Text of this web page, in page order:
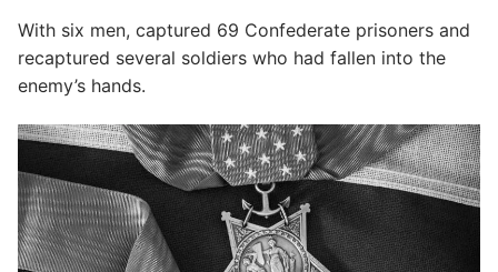
With six men, captured 69 Confederate prisoners and
recaptured several soldiers who had fallen into the
enemy’s hands.